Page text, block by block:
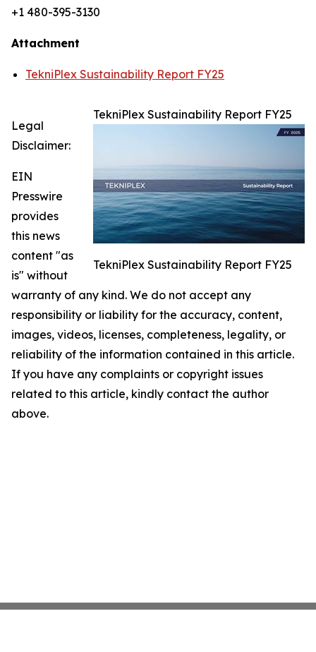
+1 480-395-3130
Attachment
TekniPlex Sustainability Report FY25
TekniPlex Sustainability Report FY25
TekniPlex Sustainability Report FY25
Legal
Disclaimer:
EIN
Presswire
provides
this news
content "as
is" without
warranty of any kind. We do not accept any
responsibility or liability for the accuracy, content,
images, videos, licenses, completeness, legality, or
reliability of the information contained in this article.
If you have any complaints or copyright issues
related to this article, kindly contact the author
above.